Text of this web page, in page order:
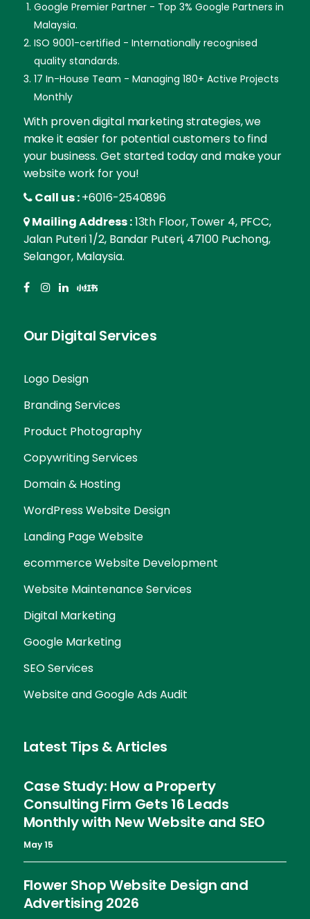
Google Premier Partner - Top 3% Google Partners in
Malaysia.
ISO 9001-certified - Internationally recognised
quality standards.
17 In-House Team - Managing 180+ Active Projects
Monthly
With proven digital marketing strategies, we
make it easier for potential customers to find
your business. Get started today and make your
website work for you!
Call us :+6016-2540896
Mailing Address :13th Floor, Tower 4, PFCC,
Jalan Puteri 1/2, Bandar Puteri, 47100 Puchong,
Selangor, Malaysia.
Our Digital Services
Logo Design
Branding Services
Product Photography
Copywriting Services
Domain & Hosting
WordPress Website Design
Landing Page Website
ecommerce Website Development
Website Maintenance Services
Digital Marketing
Google Marketing
SEO Services
Website and Google Ads Audit
Latest Tips & Articles
Case Study: How a Property
Consulting Firm Gets 16 Leads
Monthly with New Website and SEO
May 15
Flower Shop Website Design and
Advertising 2026